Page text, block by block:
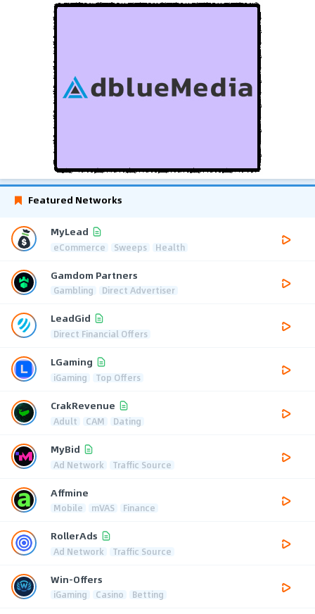
Featured Networks
MyLead
eCommerce Sweeps Health
Gamdom Partners
Gambling Direct Advertiser
LeadGid
Direct Financial Offers
LGaming
iGaming Top Offers
CrakRevenue
Adult CAM Dating
MyBid
Ad Network Traffic Source
Affmine
Mobile mVAS Finance
RollerAds
Ad Network Traffic Source
Win-Offers
iGaming Casino Betting